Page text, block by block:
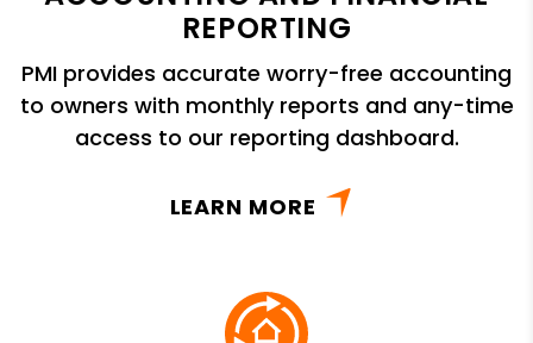
REPORTING
PMI provides accurate worry-free accounting
to owners with monthly reports and any-time
access to our reporting dashboard.
LEARN MORE